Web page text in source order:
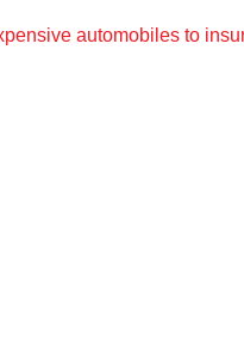
automobiles to